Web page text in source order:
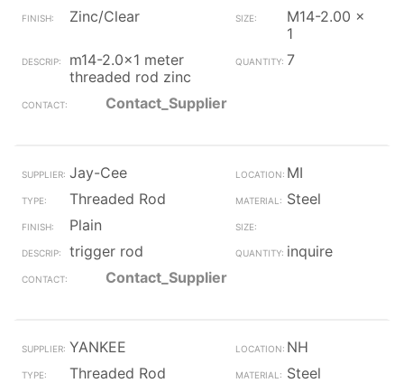
Zinc/Clear
M14-2.00 x
1
m14-2.0x1 meter
threaded rod zinc
7
Contact_Supplier
Jay-Cee
MI
Threaded Rod
Steel
Plain
trigger rod
inquire
Contact_Supplier
YANKEE
NH
Threaded Rod
Steel